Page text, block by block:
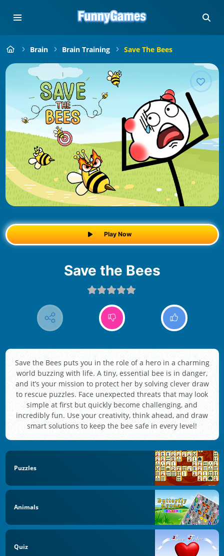
Brain Brain Training Save The Bees
Play Now
Save the Bees
Save the Bees puts you in the role of a hero in a charming
world buzzing with life. A tiny, essential bee is in danger,
and it’s your mission to protect her by solving clever draw
to rescue puzzles. Face unexpected threats that may look
simple at first but quickly become challenging, and
incredibly fun. Use your creativity, think ahead, and draw
smart solutions to keep the bee safe in every level!
Puzzles
Animals
Quiz